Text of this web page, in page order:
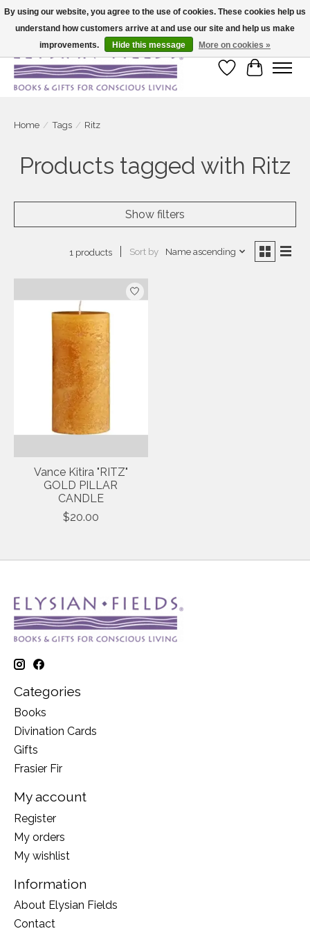
Large selection of products and fast shipping!
Wish List
Cart
Home / Tags / Ritz
Products tagged with Ritz
Show filters
1 products Sort by Name ascending
Vance Kitira "RITZ"
GOLD PILLAR
CANDLE
$20.00
Categories
Books
Divination Cards
Gifts
Frasier Fir
My account
Register
My orders
My wishlist
Information
About Elysian Fields
Contact
By using our website, you agree to the use of cookies. These cookies help us
understand how customers arrive at and use our site and help us make
improvements.
Hide this message More on cookies »